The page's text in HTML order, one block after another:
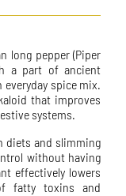
long pepper (Piper
a part of ancient
spice mix.
that improves
systems.
diets and slimming
without having
effectively lowers
fatty toxins and